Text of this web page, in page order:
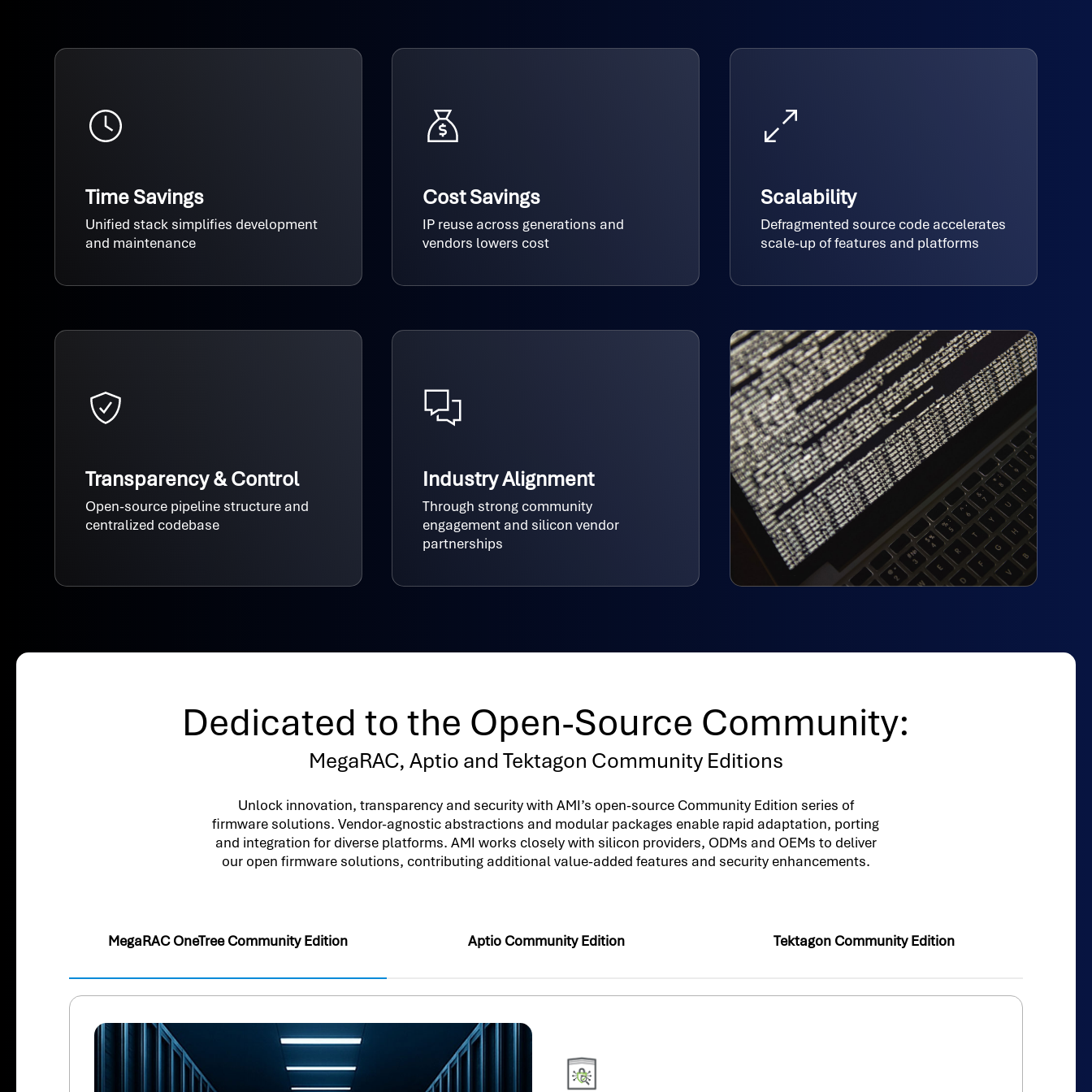
Time Savings
Unified stack simplifies development
and maintenance
Cost Savings
IP reuse across generations and
vendors lowers cost
Scalability
Defragmented source code accelerates
scale-up of features and platforms
Transparency & Control
Open-source pipeline structure and
centralized codebase
Industry Alignment
Through strong community
engagement and silicon vendor
partnerships
Dedicated to the Open-Source Community:
MegaRAC, Aptio and Tektagon Community Editions
Unlock innovation, transparency and security with AMI’s open-source Community Edition series of
firmware solutions. Vendor-agnostic abstractions and modular packages enable rapid adaptation, porting
and integration for diverse platforms. AMI works closely with silicon providers, ODMs and OEMs to deliver
our open firmware solutions, contributing additional value-added features and security enhancements.
MegaRAC OneTree Community Edition Aptio Community Edition Tektagon Community Edition